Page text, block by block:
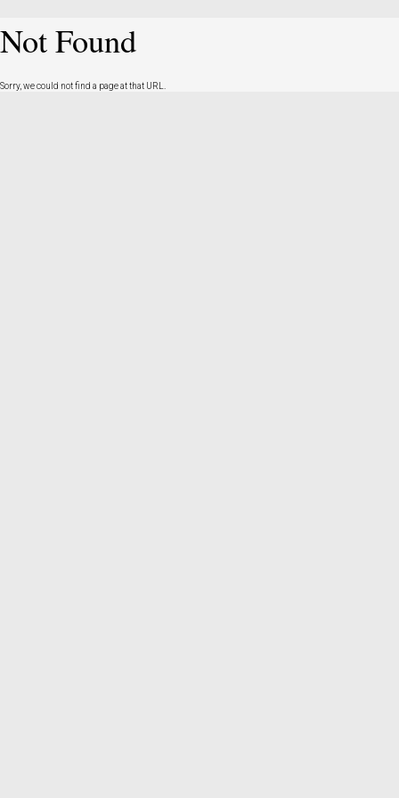
Not Found
Sorry, we could not find a page at that URL.